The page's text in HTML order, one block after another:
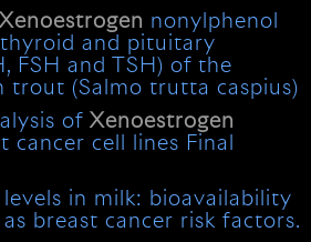
Xenoestrogen nonylphenol
and pituitary
FSH and TSH) of the
trout (Salmo trutta caspius)
ofXenoestrogen
cancer cell lines Final
levels in milk: bioavailability
breast cancer risk factors.